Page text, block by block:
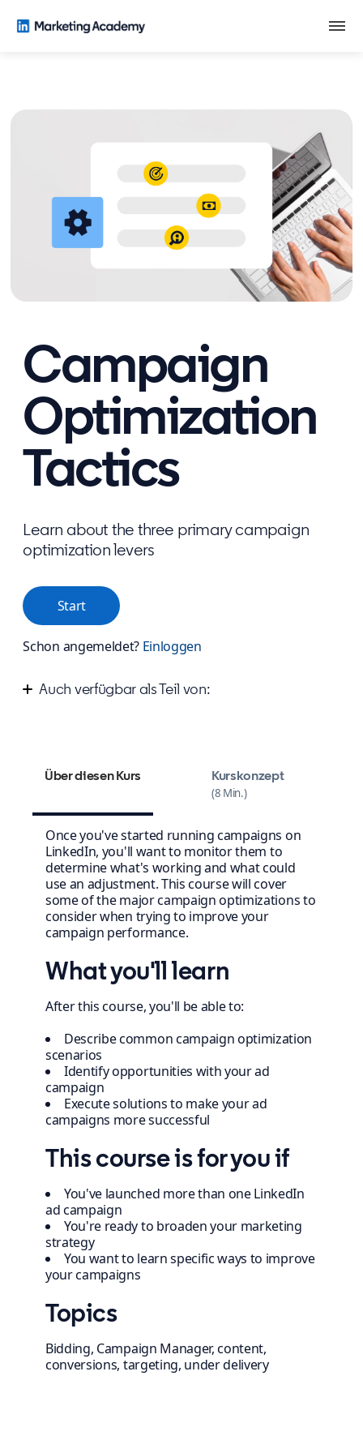
Campaign
Optimization
Tactics
Learn about the three primary campaign
optimization levers
Start
Schon angemeldet? Einloggen
Auch verfügbar als Teil von:
Über diesen Kurs
Once you've started running campaigns on
LinkedIn, you'll want to monitor them to
determine what's working and what could
use an adjustment. This course will cover
some of the major campaign optimizations to
consider when trying to improve your
campaign performance.
What you'll learn
After this course, you'll be able to:
Describe common campaign optimization
scenarios
Identify opportunities with your ad
campaign
Execute solutions to make your ad
campaigns more successful
This course is for you if
You've launched more than one LinkedIn
ad campaign
You're ready to broaden your marketing
strategy
You want to learn specific ways to improve
your campaigns
Topics
Bidding, Campaign Manager, content,
conversions, targeting, under delivery
Kurskonzept
8 Min.